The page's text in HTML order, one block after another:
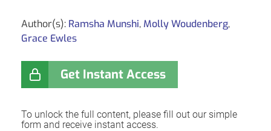
Author(s): Ramsha Munshi, Molly Woudenberg,
Grace Ewles
Get Instant Access
To unlock the full content, please fill out our simple
form and receive instant access.